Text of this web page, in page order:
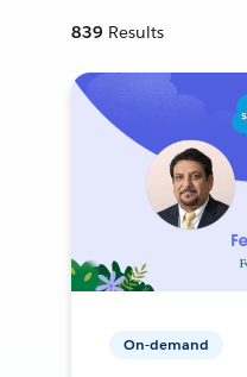
839 Results
On-demand